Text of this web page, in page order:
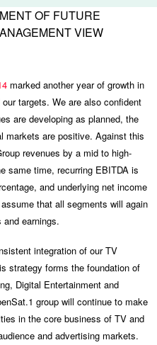
OF FUTURE
VIEW
marked another year of growth in
targets. We are also confident
are developing as planned, the
markets are positive. Against this
revenues by a mid to high-
same time, recurring EBITDA is
and underlying net income
that all segments will again
earnings.
integration of our TV
strategy forms the foundation of
Digital Entertainment and
group will continue to make
in the core business of TV and
and advertising markets.